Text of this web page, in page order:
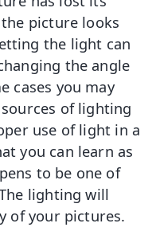
picture looks
the light can
the angle
cases you may
of lighting
use of light in a
you can learn as
to be one of
lighting will
of your pictures.